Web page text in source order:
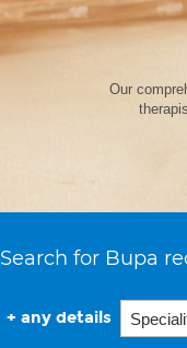
Our
Search for Bupa
+ any details